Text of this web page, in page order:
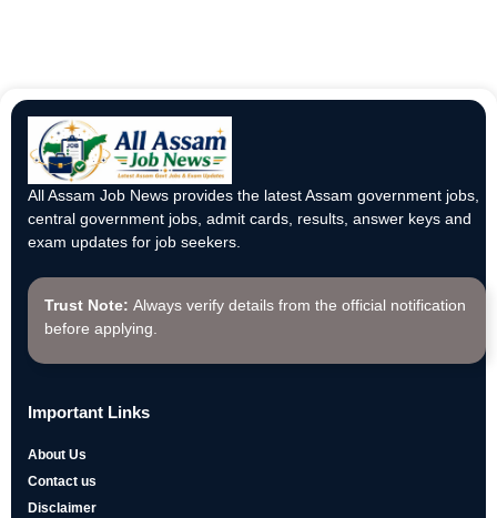
All Assam Job News provides the latest Assam government jobs,
central government jobs, admit cards, results, answer keys and
exam updates for job seekers.
Trust Note: Always verify details from the official notification
before applying.
Important Links
About Us
Contact us
Disclaimer